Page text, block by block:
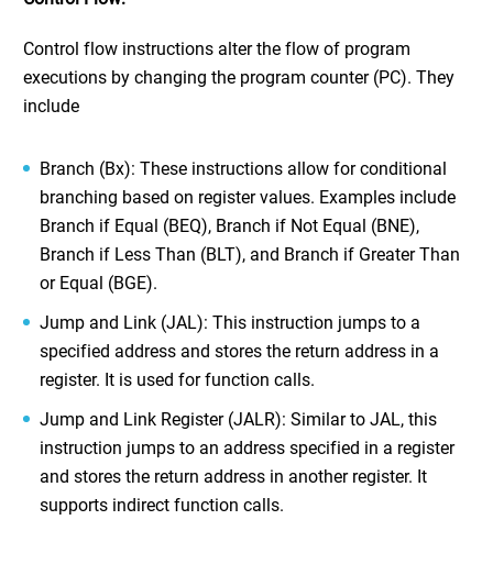
Control flow instructions alter the flow of program
executions by changing the program counter (PC). They
include
Branch (Bx): These instructions allow for conditional
branching based on register values. Examples include
Branch if Equal (BEQ), Branch if Not Equal (BNE),
Branch if Less Than (BLT), and Branch if Greater Than
or Equal (BGE).
Jump and Link (JAL): This instruction jumps to a
specified address and stores the return address in a
register. It is used for function calls.
Jump and Link Register (JALR): Similar to JAL, this
instruction jumps to an address specified in a register
and stores the return address in another register. It
supports indirect function calls.